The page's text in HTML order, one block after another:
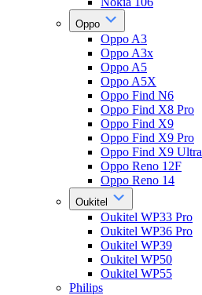
Oppo
Oppo A3
Oppo A3x
Oppo A5
Oppo A5X
Oppo Find N6
Oppo Find X8 Pro
Oppo Find X9
Oppo Find X9 Pro
Oppo Find X9 Ultra
Oppo Reno 12F
Oppo Reno 14
Oukitel
Oukitel WP33 Pro
Oukitel WP36 Pro
Oukitel WP39
Oukitel WP50
Oukitel WP55
Philips